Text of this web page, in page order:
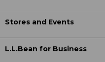
Stores and Events
L.L.Bean for Business